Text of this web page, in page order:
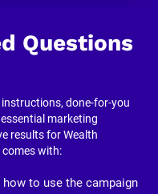
Questions
done-for-you
marketing
results for Wealth
with:
how to use the campaign